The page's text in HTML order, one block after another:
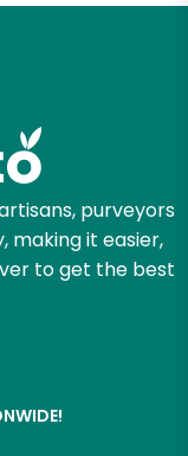
purveyors
making it easier,
to get the best